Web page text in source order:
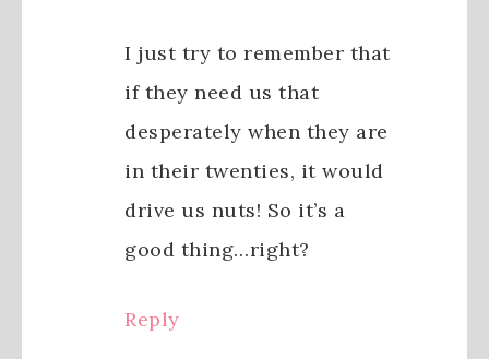
I just try to remember that
if they need us that
desperately when they are
in their twenties, it would
drive us nuts! So it’s a
good thing…right?
Reply